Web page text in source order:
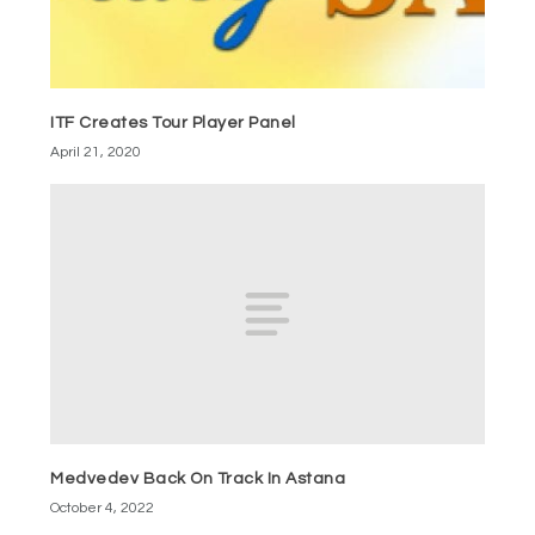
ITF Creates Tour Player Panel
April 21, 2020
Medvedev Back On Track In Astana
October 4, 2022